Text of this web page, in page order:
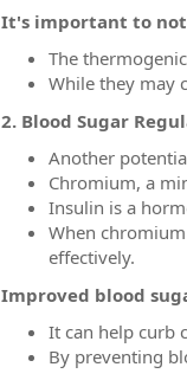
It's important to
The
While they may
2. Blood Sugar
Another
Chromium, a
Insulin is a
When
effectively.
Improved blood
It can help curb
By preventing